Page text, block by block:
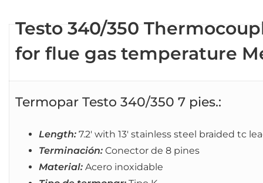
Testo 340/350
for flue gas temperature
Termopar Testo 340/350 7 pies.:
Length: 7.2′ with 13′ stainless steel braided tc
Terminación: Conector de 8 pines
Material: Acero inoxidable